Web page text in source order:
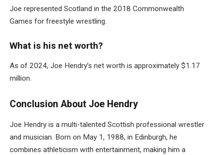
Joe represented Scotland in the 2018 Commonwealth
Games for freestyle wrestling.
What is his net worth?
As of 2024, Joe Hendry’s net worth is approximately $1.17
million.
Conclusion About Joe Hendry
Joe Hendry is a multi-talented Scottish professional wrestler
and musician. Born on May 1, 1988, in Edinburgh, he
combines athleticism with entertainment, making him a